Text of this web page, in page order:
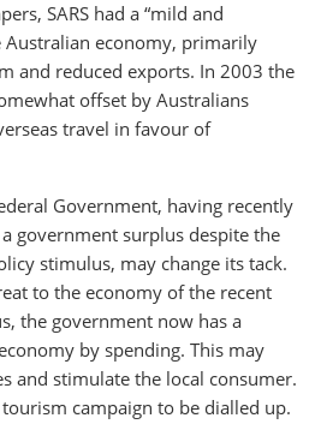
SARS had a “mild and
economy, primarily
and reduced exports. In 2003 the
offset by Australians
travel in favour of
Government, having recently
government surplus despite the
stimulus, may change its tack.
to the economy of the recent
the government now has a
by spending. This may
and stimulate the local consumer.
campaign to be dialled up.